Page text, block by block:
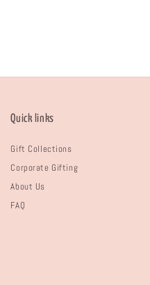
Quick links
Gift Collections
Corporate Gifting
About Us
FAQ